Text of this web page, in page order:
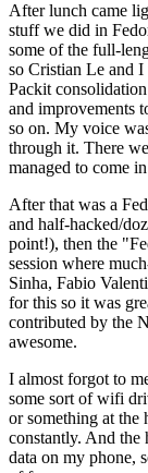
After lunch came
stuff we did in
some of the full-
so Cristian Le and
Packit
and improvements
so on. My voice
through it. There
managed to come
After that was a
and half-hacked/
point!), then the
session where
Sinha, Fabio
for this so it was
contributed by the
awesome.
I almost forgot to
some sort of wifi
or something at the
constantly. And
data on my phone,